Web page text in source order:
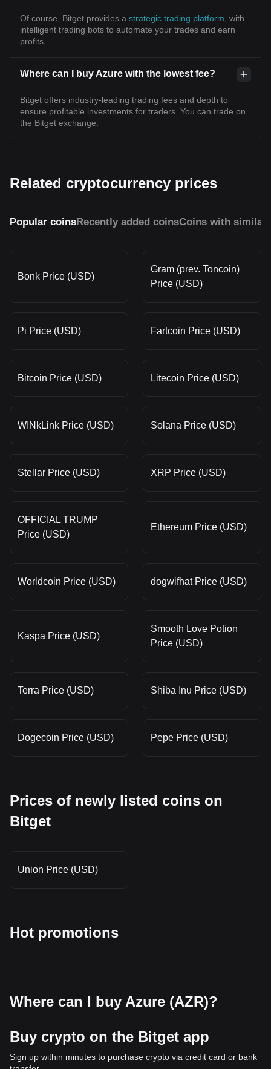
Of course, Bitget provides a strategic trading platform , with
intelligent trading bots to automate your trades and earn
profits.
Where can I buy Azure with the lowest fee?
Bitget offers industry-leading trading fees and depth to
ensure profitable investments for traders. You can trade on
the Bitget exchange.
Related cryptocurrency prices
Popular coinsRecently added coinsCoins with similar
Bonk Price (USD)
Gram (prev. Toncoin)
Price (USD)
Pi Price (USD) Fartcoin Price (USD)
Bitcoin Price (USD) Litecoin Price (USD)
WINkLink Price (USD) Solana Price (USD)
Stellar Price (USD) XRP Price (USD)
OFFICIAL TRUMP
Price (USD)
Ethereum Price (USD)
Worldcoin Price (USD) dogwifhat Price (USD)
Kaspa Price (USD)
Smooth Love Potion
Price (USD)
Terra Price (USD) Shiba Inu Price (USD)
Dogecoin Price (USD) Pepe Price (USD)
Prices of newly listed coins on
Bitget
Union Price (USD)
Hot promotions
Where can I buy Azure (AZR)?
Buy crypto on the Bitget app
Sign up within minutes to purchase crypto via credit card or bank